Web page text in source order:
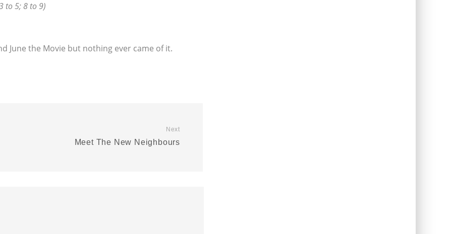
to 5; 8 to 9)
June the Movie but nothing ever came of it.
Next
Meet The New Neighbours